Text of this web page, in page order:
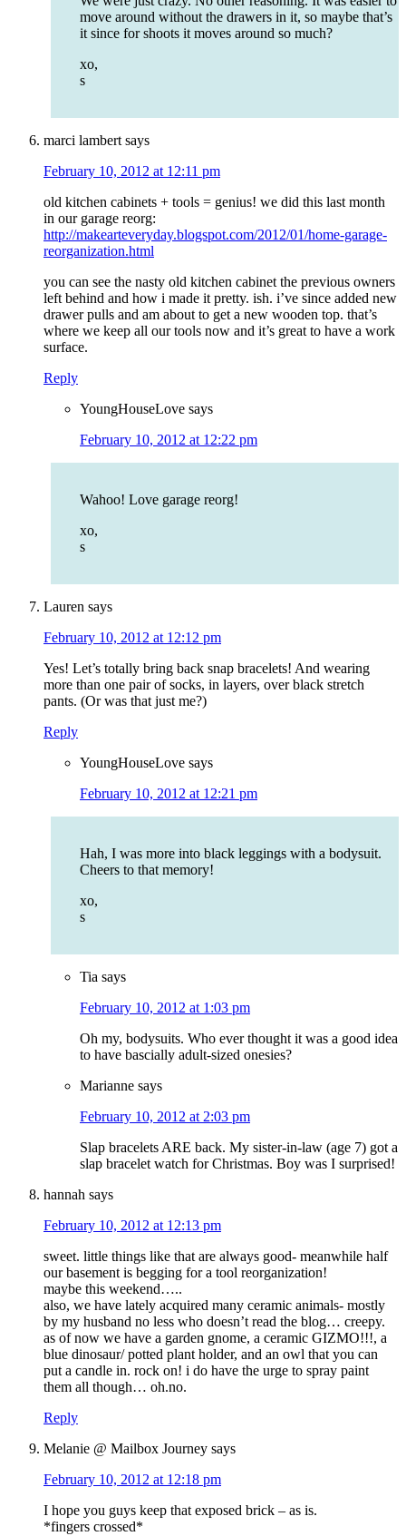
move around without the drawers in it, so maybe that’s
it since for shoots it moves around so much?
xo,
s
marci lambert says
February 10, 2012 at 12:11 pm
old kitchen cabinets + tools = genius! we did this last month
in our garage reorg:
http://makearteveryday.blogspot.com/2012/01/home-garage-
reorganization.html
you can see the nasty old kitchen cabinet the previous owners
left behind and how i made it pretty. ish. i’ve since added new
drawer pulls and am about to get a new wooden top. that’s
where we keep all our tools now and it’s great to have a work
surface.
Reply
YoungHouseLove says
February 10, 2012 at 12:22 pm
Wahoo! Love garage reorg!
xo,
s
Lauren says
February 10, 2012 at 12:12 pm
Yes! Let’s totally bring back snap bracelets! And wearing
more than one pair of socks, in layers, over black stretch
pants. (Or was that just me?)
Reply
YoungHouseLove says
February 10, 2012 at 12:21 pm
Hah, I was more into black leggings with a bodysuit.
Cheers to that memory!
xo,
s
Tia says
February 10, 2012 at 1:03 pm
Oh my, bodysuits. Who ever thought it was a good idea
to have bascially adult-sized onesies?
Marianne says
February 10, 2012 at 2:03 pm
Slap bracelets ARE back. My sister-in-law (age 7) got a
slap bracelet watch for Christmas. Boy was I surprised!
hannah says
February 10, 2012 at 12:13 pm
sweet. little things like that are always good- meanwhile half
our basement is begging for a tool reorganization!
maybe this weekend…..
also, we have lately acquired many ceramic animals- mostly
by my husband no less who doesn’t read the blog… creepy.
as of now we have a garden gnome, a ceramic GIZMO!!!, a
blue dinosaur/ potted plant holder, and an owl that you can
put a candle in. rock on! i do have the urge to spray paint
them all though… oh.no.
Reply
Melanie @ Mailbox Journey says
February 10, 2012 at 12:18 pm
I hope you guys keep that exposed brick – as is.
*fingers crossed*